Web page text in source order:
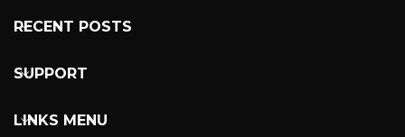
RECENT POSTS
SUPPORT
LINKS MENU